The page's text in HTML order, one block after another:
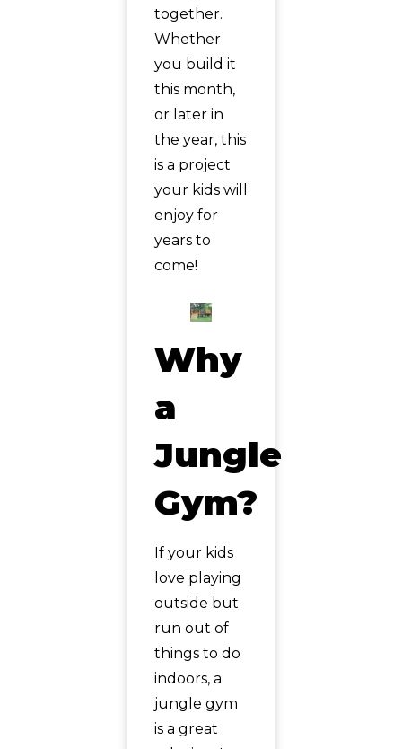
together.
Whether
you build it
this month,
or later in
the year, this
is a project
your kids will
enjoy for
years to
come!
Why
a
Jungle
Gym?
If your kids
love playing
outside but
run out of
things to do
indoors, a
jungle gym
is a great